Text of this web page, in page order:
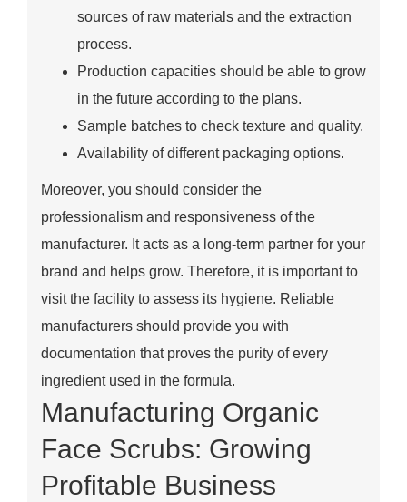
sources of raw materials and the extraction
process.
Production capacities should be able to grow
in the future according to the plans.
Sample batches to check texture and quality.
Availability of different packaging options.
Moreover, you should consider the
professionalism and responsiveness of the
manufacturer. It acts as a long-term partner for your
brand and helps grow. Therefore, it is important to
visit the facility to assess its hygiene. Reliable
manufacturers should provide you with
documentation that proves the purity of every
ingredient used in the formula.
Manufacturing Organic
Face Scrubs: Growing
Profitable Business